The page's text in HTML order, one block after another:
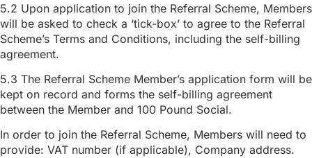
5.2 Upon application to join the Referral Scheme, Members
will be asked to check a ‘tick-box’ to agree to the Referral
Scheme’s Terms and Conditions, including the self-billing
agreement.
5.3 The Referral Scheme Member’s application form will be
kept on record and forms the self-billing agreement
between the Member and 100 Pound Social.
In order to join the Referral Scheme, Members will need to
provide: VAT number (if applicable), Company address.